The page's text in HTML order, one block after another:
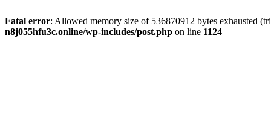
Fatal error: Allowed memory size of 536870912 bytes exhausted
n8j055hfu3c.online/wp-includes/post.php on line 1124